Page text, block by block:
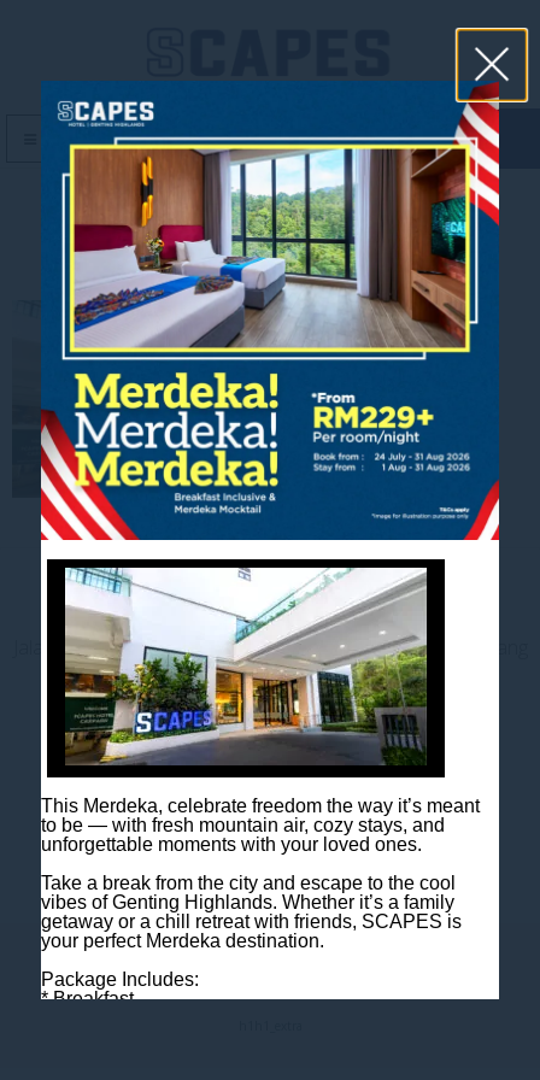
MENU book now
front hotel
Contact us
Jalan Jaya Permai, Midhills, 69000 Genting Highlands, Pahang
Darul Makmur, Malaysia
T+603 6106 0833
M+6018 2211 079
Eenquiry@scapeshotel.com
This Merdeka, celebrate freedom the way it’s meant
to be — with fresh mountain air, cozy stays, and
unforgettable moments with your loved ones.
Take a break from the city and escape to the cool
vibes of Genting Highlands. Whether it’s a family
getaway or a chill retreat with friends, SCAPES is
your perfect Merdeka destination.
Package Includes:
* Breakfast